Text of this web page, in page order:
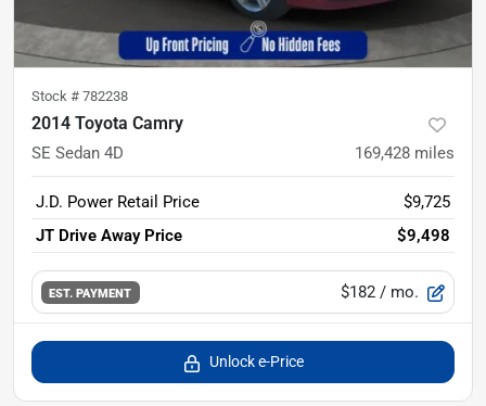
Stock # 782238
2014 Toyota Camry
SE Sedan 4D 169,428 miles
J.D. Power Retail Price
$9,725
JT Drive Away Price
$9,498
EST. PAYMENT $182 / mo.
Unlock e-Price